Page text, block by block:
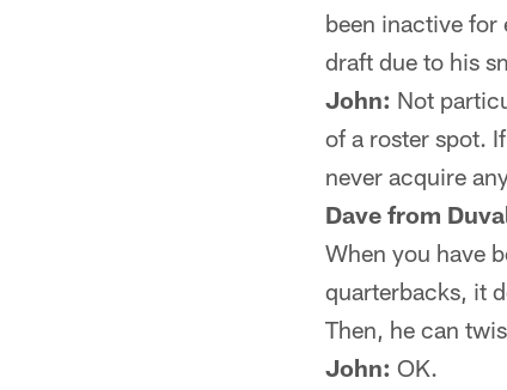
been inactive for
draft due to his
John: Not
of a roster spot.
never acquire
Dave from
When you have
quarterbacks, it
Then, he can
John: OK.